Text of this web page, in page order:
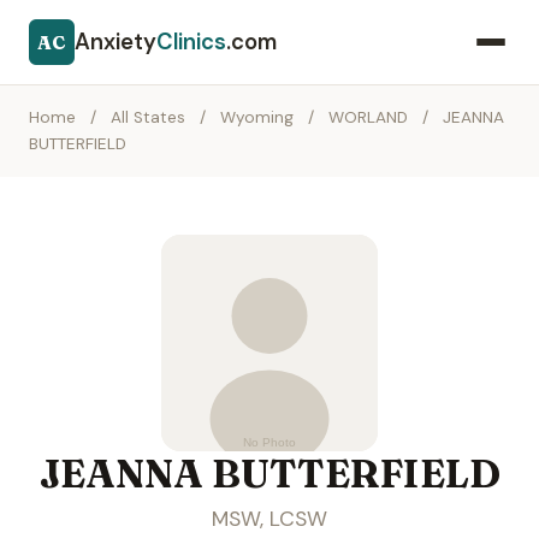
AC AnxietyClinics.com
Home / All States / Wyoming / WORLAND /
JEANNA
BUTTERFIELD
JEANNA BUTTERFIELD
MSW, LCSW